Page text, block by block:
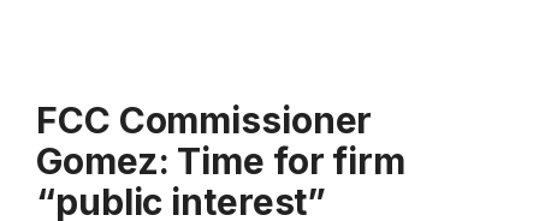
FCC Commissioner
Gomez: Time for firm
“public interest”